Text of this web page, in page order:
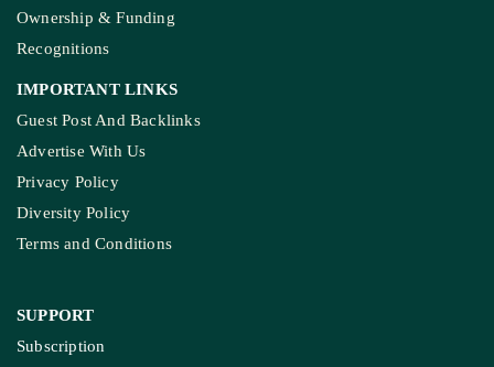
Ownership & Funding
Recognitions
IMPORTANT LINKS
Guest Post And Backlinks
Advertise With Us
Privacy Policy
Diversity Policy
Terms and Conditions
SUPPORT
Subscription